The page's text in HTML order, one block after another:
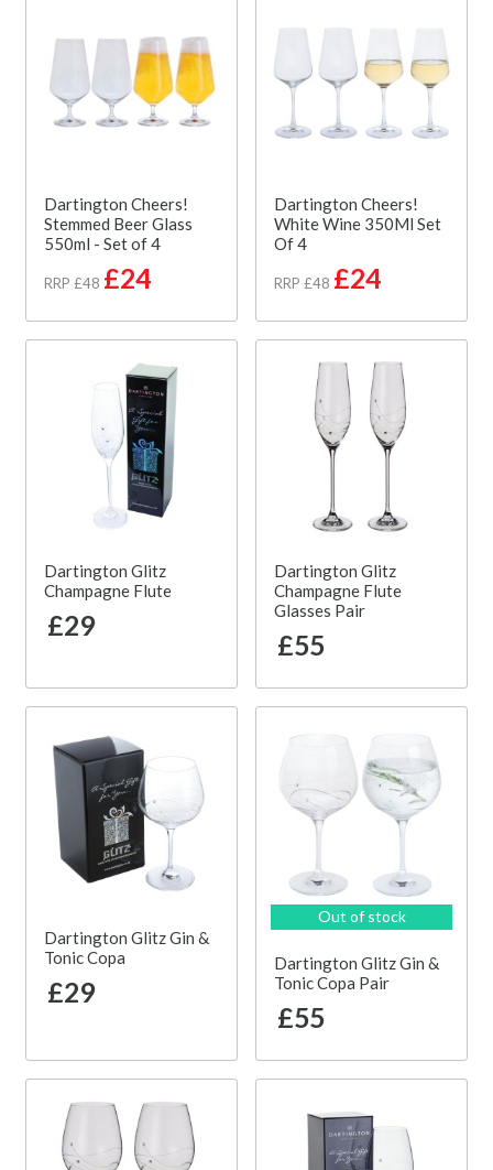
Dartington Cheers!
Stemmed Beer Glass
550ml - Set of 4
RRP £48 £24
Dartington Cheers!
White Wine 350Ml Set
Of 4
RRP £48 £24
Dartington Glitz
Champagne Flute
£29
Dartington Glitz
Champagne Flute
Glasses Pair
£55
Dartington Glitz Gin &
Tonic Copa
£29
Out of stock
Dartington Glitz Gin &
Tonic Copa Pair
£55